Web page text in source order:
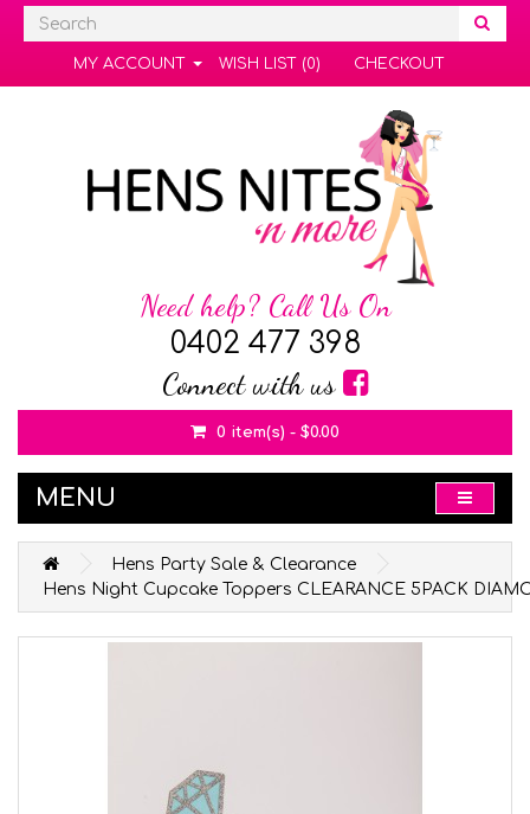
MY ACCOUNT WISH LIST (0) CHECKOUT
Need help? Call Us On
0402 477 398
Connect with us
0 item(s) - $0.00
MENU
Hens Party Sale & Clearance
Hens Night Cupcake Toppers CLEARANCE 5PACK